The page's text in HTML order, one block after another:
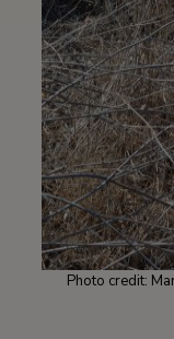
Photo credit: